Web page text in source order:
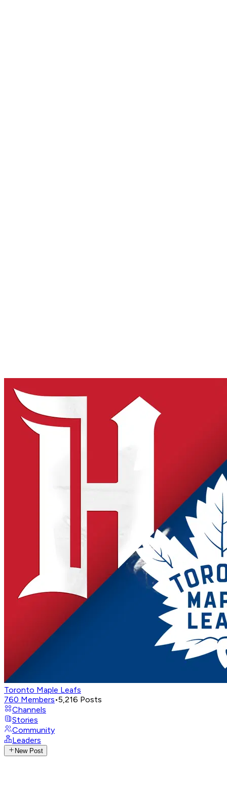
Toronto Maple Leafs
760 Members•5,216 Posts
Channels
Stories
Community
Leaders
New Post